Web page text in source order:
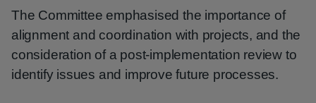
The Committee emphasised the importance of
alignment and coordination with projects, and the
consideration of a post-implementation review to
identify issues and improve future processes.